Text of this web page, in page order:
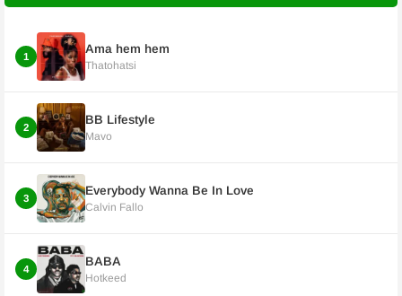
1
Ama hem hem
Thatohatsi
2
BB Lifestyle
Mavo
3
Everybody Wanna Be In Love
Calvin Fallo
4
BABA
Hotkeed